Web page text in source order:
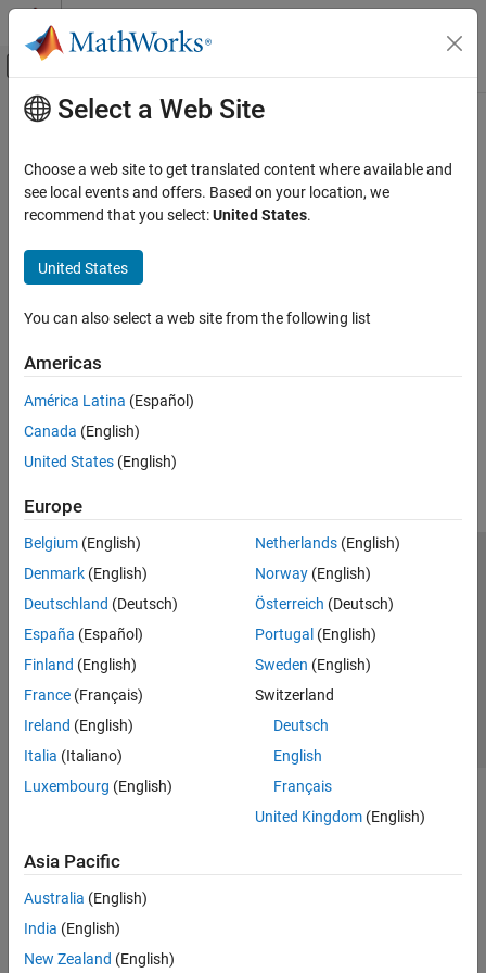
Skip to content
Off-Canvas Navigation Menu Toggle
Documentation Home
Main Content
How useful was this information?
Select a Web Site
Choose a web site to get translated content where available and
see local events and offers. Based on your location, we
recommend that you select:United States.
United States
You can also select a web site from the following list
Americas
América Latina (Español)
Canada (English)
United States (English)
Europe
Belgium (English)
Denmark (English)
Deutschland (Deutsch)
España (Español)
Finland (English)
France (Français)
Ireland (English)
Italia (Italiano)
Luxembourg (English)
Netherlands(English)
Norway(English)
Österreich (Deutsch)
Portugal (English)
Sweden (English)
Switzerland
Deutsch
English
Français
United Kingdom(English)
Asia Pacific
Australia (English)
India (English)
New Zealand (English)
Trust Center Trademarks Privacy Policy
Preventing Piracy
Application Status
© 1994-2026 The MathWorks, Inc.